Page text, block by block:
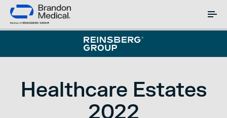
Healthcare Estates
2022